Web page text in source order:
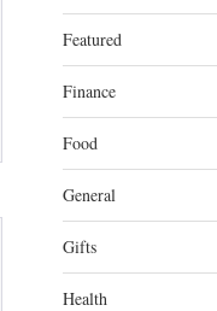
Featured
Finance
Food
General
Gifts
Health